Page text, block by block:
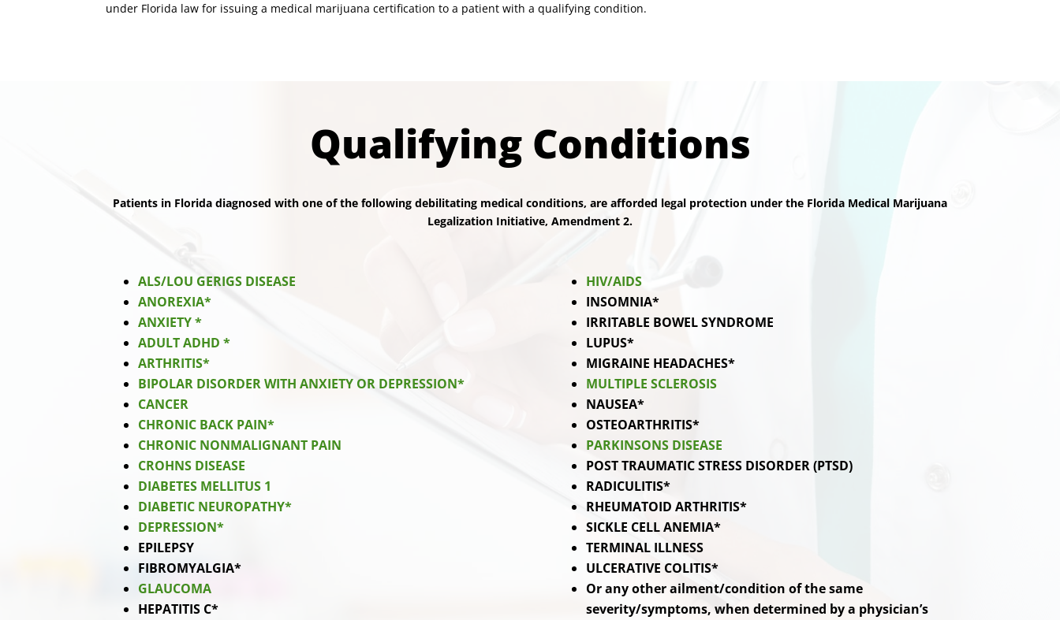
under Florida law for issuing a medical marijuana certification to a patient with a qualifying condition.
Qualifying Conditions
Patients in Florida diagnosed with one of the following debilitating medical conditions, are afforded legal protection under the Florida Medical Marijuana
Legalization Initiative, Amendment 2.
ALS/LOU GERIGS DISEASE
ANOREXIA*
ANXIETY *
ADULT ADHD *
ARTHRITIS*
BIPOLAR DISORDER WITH ANXIETY OR DEPRESSION*
CANCER
CHRONIC BACK PAIN*
CHRONIC NONMALIGNANT PAIN
CROHNS DISEASE
DIABETES MELLITUS 1
DIABETIC NEUROPATHY*
DEPRESSION*
EPILEPSY
FIBROMYALGIA*
GLAUCOMA
HEPATITIS C*
HIV/AIDS
INSOMNIA*
IRRITABLE BOWEL SYNDROME
LUPUS*
MIGRAINE HEADACHES*
MULTIPLE SCLEROSIS
NAUSEA*
OSTEOARTHRITIS*
PARKINSONS DISEASE
POST TRAUMATIC STRESS DISORDER (PTSD)
RADICULITIS*
RHEUMATOID ARTHRITIS*
SICKLE CELL ANEMIA*
TERMINAL ILLNESS
ULCERATIVE COLITIS*
Or any other ailment/condition of the same
severity/symptoms, when determined by a physician’s